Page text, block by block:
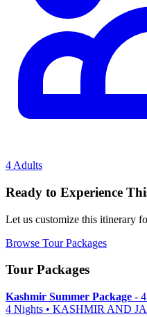
4 Adults
Ready to Experience
Let us customize this itinerary
Browse Tour Packages
Tour Packages
Kashmir Summer Package -
4 Nights • KASHMIR AND